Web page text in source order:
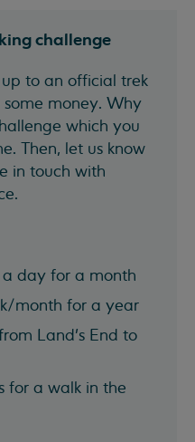
challenge
to an official trek
money. Why
which you
Then, let us know
in touch with
day for a month
month for a year
Land's End to
for a walk in the